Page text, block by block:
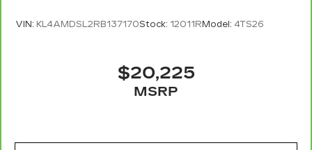
VIN: KL4AMDSL2RB137170Stock: 12011R Model: 4TS26
$20,225
MSRP